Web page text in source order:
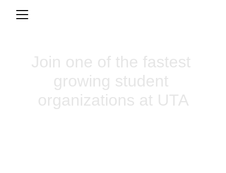
Join one of the fastest
growing student
organizations at UTA